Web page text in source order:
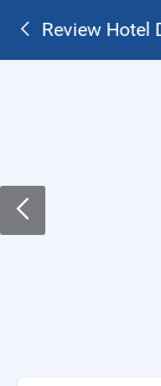
Review Hotel